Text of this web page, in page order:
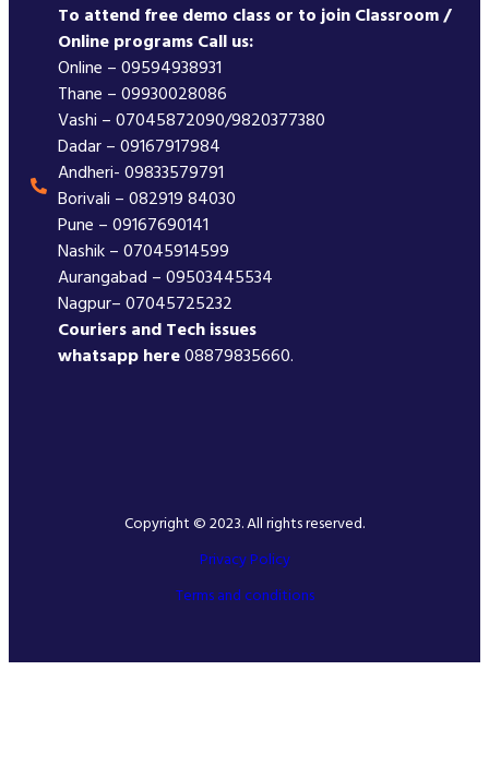
To attend free demo class or to join Classroom /
Online programs Call us:
Online – 09594938931
Thane – 09930028086
Vashi – 07045872090/9820377380
Dadar – 09167917984
Andheri- 09833579791
Borivali – 082919 84030
Pune – 09167690141
Nashik – 07045914599
Aurangabad – 09503445534
Nagpur– 07045725232
Couriers and Tech issues
whatsapp here08879835660.
Copyright © 2023. All rights reserved.
Privacy Policy
Terms and conditions